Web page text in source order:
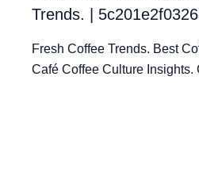
Trends. |
Fresh Coffee Trends. Best
Café Coffee Culture Insights.